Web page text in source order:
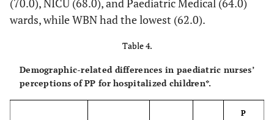
• Generally,
parents should
their children
into the X-ray
room after
3.08
-1.93
wards, while WBN had the lowest (62.0).
Table 4.
Demographic-related differences in paediatric nurses’
perceptions of PP for hospitalized children*.
P